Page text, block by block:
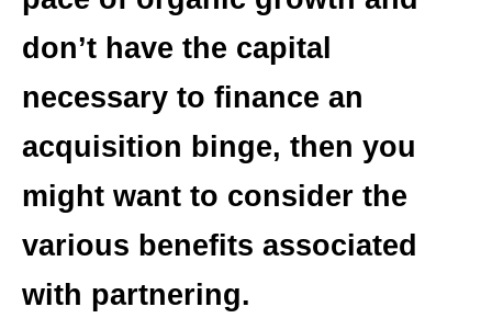
don’t have the capital
necessary to finance an
acquisition binge, then you
might want to consider the
various benefits associated
with partnering.